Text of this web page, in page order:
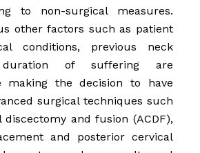
to non-surgical measures.
other factors such as patient
conditions, previous neck
of suffering are
making the decision to have
surgical techniques such
and fusion (ACDF),
and posterior cervical